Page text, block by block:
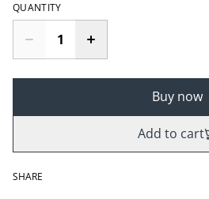
QUANTITY
Buy now
Add to cart
SHARE